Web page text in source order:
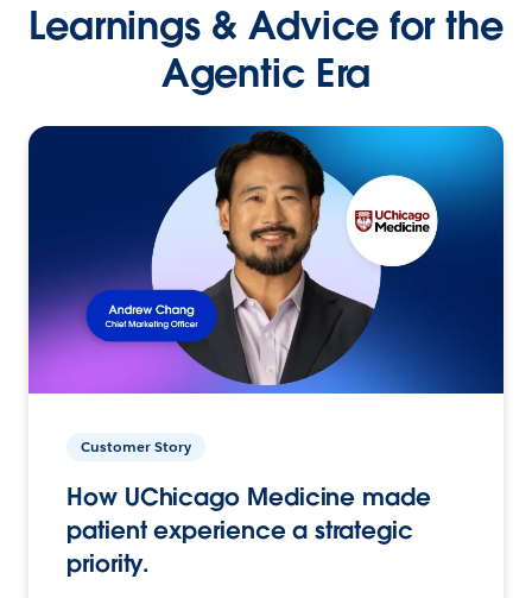
Learnings & Advice for the
Agentic Era
Customer Story
How UChicago Medicine made
patient experience a strategic
priority.